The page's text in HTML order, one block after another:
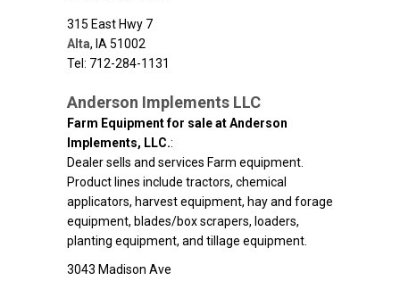
315 East Hwy 7
Alta, IA 51002
Tel: 712-284-1131
Anderson Implements LLC
Farm Equipment for sale at Anderson
Implements, LLC.:
Dealer sells and services Farm equipment.
Product lines include tractors, chemical
applicators, harvest equipment, hay and forage
equipment, blades/box scrapers, loaders,
planting equipment, and tillage equipment.
3043 Madison Ave